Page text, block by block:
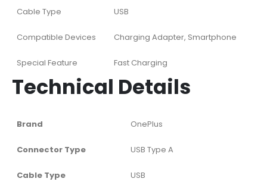
Cable Type USB
Compatible Devices Charging Adapter, Smartphone
Special Feature Fast Charging
Technical Details
Brand ‎OnePlus
Connector Type ‎USB Type A
Cable Type ‎USB